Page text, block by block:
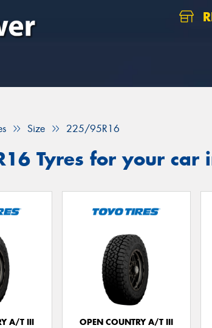
Size 225/95R16
Tyres for your car
A/T III
OPEN COUNTRY A/T III